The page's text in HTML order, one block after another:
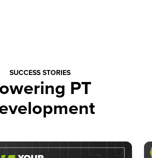
SUCCESS STORIES
PT